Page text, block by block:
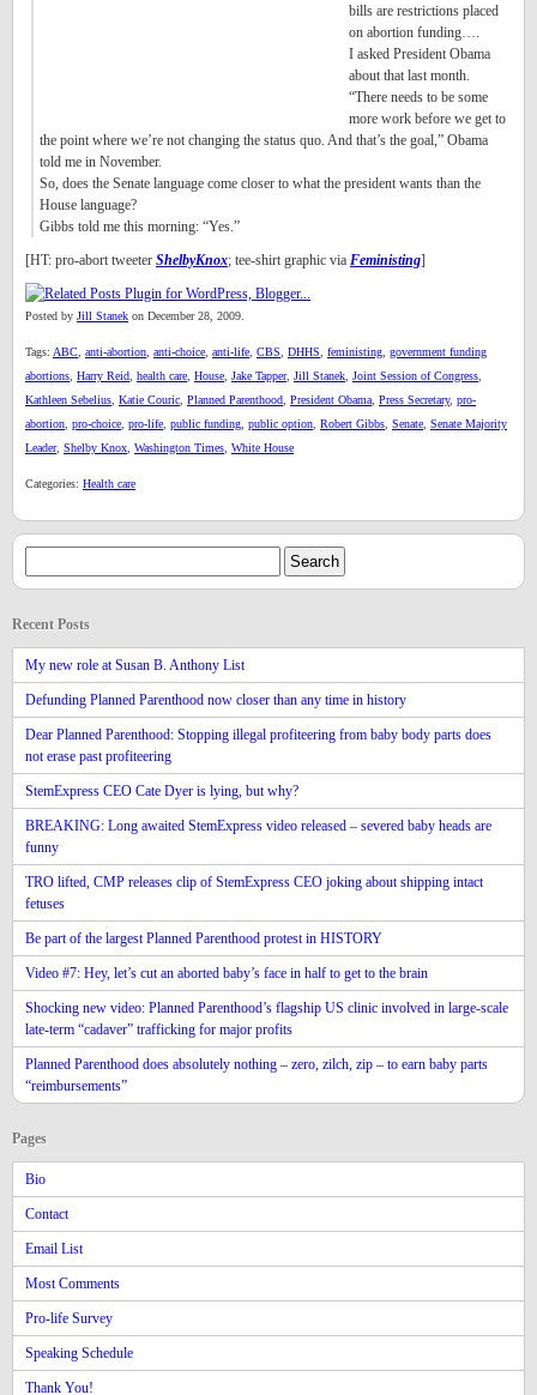
bills are restrictions placed
on abortion funding….
I asked President Obama
about that last month.
“There needs to be some
more work before we get to
the point where we’re not changing the status quo. And that’s the goal,” Obama
told me in November.
So, does the Senate language come closer to what the president wants than the
House language?
Gibbs told me this morning: “Yes.”
[HT: pro-abort tweeter ShelbyKnox; tee-shirt graphic via Feministing]
Posted by Jill Stanek on December 28, 2009.
Tags: ABC anti-abortion anti-choice anti-life CBS DHHS feministing government funding
abortions Harry Reid health care House Jake Tapper, Jill Stanek Joint Session of Congress
Kathleen Sebelius Katie Couric Planned Parenthood President Obama Press Secretary, pro-
abortion pro-choice pro-life public funding public option Robert Gibbs Senate Senate Majority
Leader, Shelby Knox Washington Times White House
Categories: Health care
Recent Posts
My new role at Susan B. Anthony List
Defunding Planned Parenthood now closer than any time in history
Dear Planned Parenthood: Stopping illegal profiteering from baby body parts does
not erase past profiteering
StemExpress CEO Cate Dyer is lying, but why?
BREAKING: Long awaited StemExpress video released – severed baby heads are
funny
TRO lifted, CMP releases clip of StemExpress CEO joking about shipping intact
fetuses
Be part of the largest Planned Parenthood protest in HISTORY
Video #7: Hey, let’s cut an aborted baby’s face in half to get to the brain
Shocking new video: Planned Parenthood’s flagship US clinic involved in large-scale
late-term “cadaver” trafficking for major profits
Planned Parenthood does absolutely nothing – zero, zilch, zip – to earn baby parts
“reimbursements”
Pages
Bio
Contact
Email List
Most Comments
Pro-life Survey
Speaking Schedule
Thank You!